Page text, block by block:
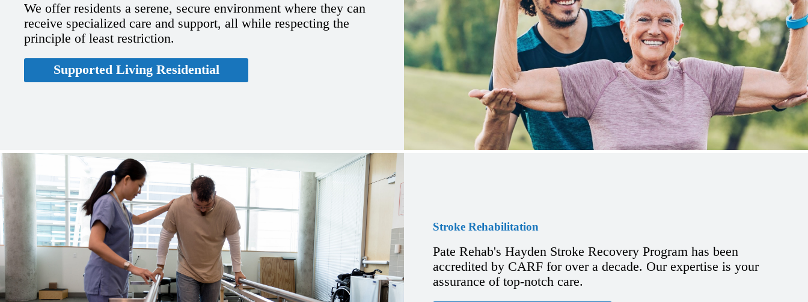
We offer residents a serene, secure environment where they can
receive specialized care and support, all while respecting the
principle of least restriction.
Supported Living Residential
Stroke Rehabilitation
Pate Rehab's Hayden Stroke Recovery Program has been
accredited by CARF for over a decade. Our expertise is your
assurance of top-notch care.